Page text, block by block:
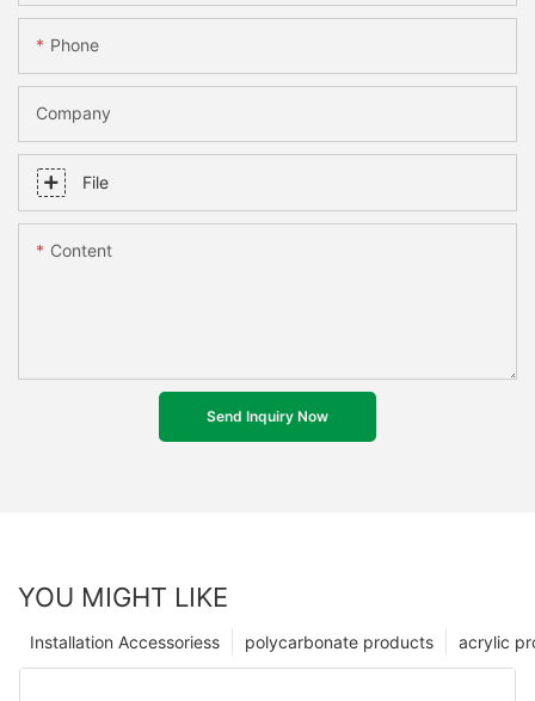
Phone
Company
File
Content
Send Inquiry Now
YOU MIGHT LIKE
acrylic
polycarbonate products
Installation Accessoriess